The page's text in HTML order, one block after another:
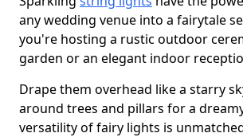
any wedding venue into a fairytale
you're hosting a rustic outdoor
garden or an elegant indoor
Drape them overhead like a starry
around trees and pillars for a
versatility of fairy lights is